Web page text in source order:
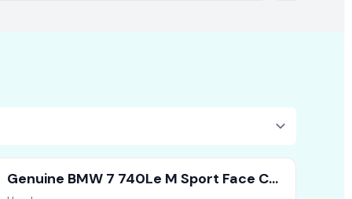
Genuine BMW 7 740Le M Sport Face Cut